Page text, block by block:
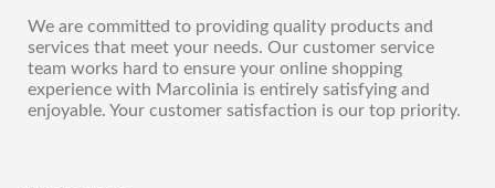
We are committed to providing quality products and
services that meet your needs. Our customer service
team works hard to ensure your online shopping
experience with Marcolinia is entirely satisfying and
enjoyable. Your customer satisfaction is our top priority.